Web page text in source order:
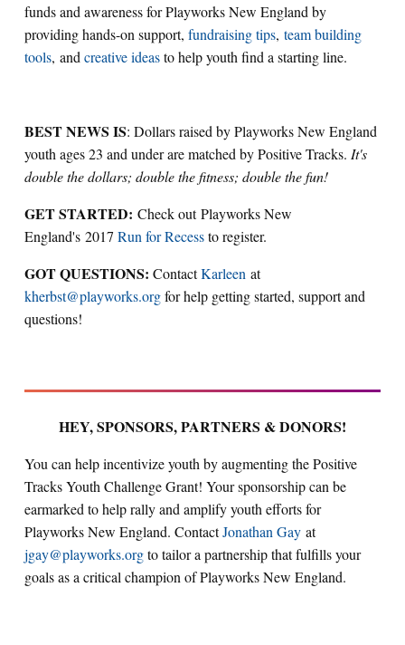
funds and awareness for Playworks New England by
providing hands-on support, fundraising tips, team building
tools, andcreative ideasto help youth find a starting line.
BEST NEWS IS: Dollars raised by Playworks New England
youth ages 23 and under are matched by Positive Tracks. It's
double the dollars; double the fitness; double the fun!
GET STARTED: Check out Playworks New
England's 2017 Run for Recessto register.
GOT QUESTIONS: ContactKarleen at
kherbst@playworks.orgfor help getting started, support and
questions!
HEY, SPONSORS, PARTNERS & DONORS!
You can help incentivize youth by augmenting the Positive
Tracks Youth Challenge Grant! Your sponsorship can be
earmarked to help rally and amplify youth efforts for
Playworks New England. ContactJonathan Gay at
jgay@playworks.orgto tailor a partnership that fulfills your
goals as a critical champion of Playworks New England.